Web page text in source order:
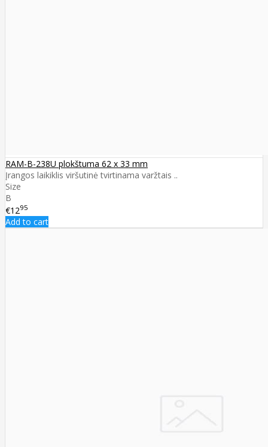
RAM-B-238U plokštuma 62 x 33 mm
Įrangos laikiklis viršutinė tvirtinama varžtais ..
Size
B
€1295
Add to cart